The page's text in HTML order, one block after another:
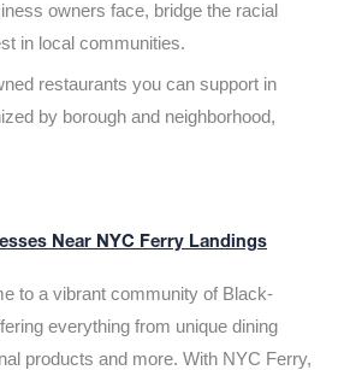
owners face, bridge the racial
in local communities.
restaurants you can support in
by borough and neighborhood,
Near NYC Ferry Landings
to a vibrant community of Black-
everything from unique dining
products and more. With NYC Ferry,